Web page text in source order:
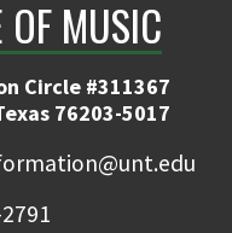
OF MUSIC
Circle #311367
76203-5017